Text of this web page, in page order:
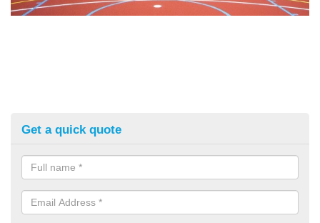
Get a quick quote